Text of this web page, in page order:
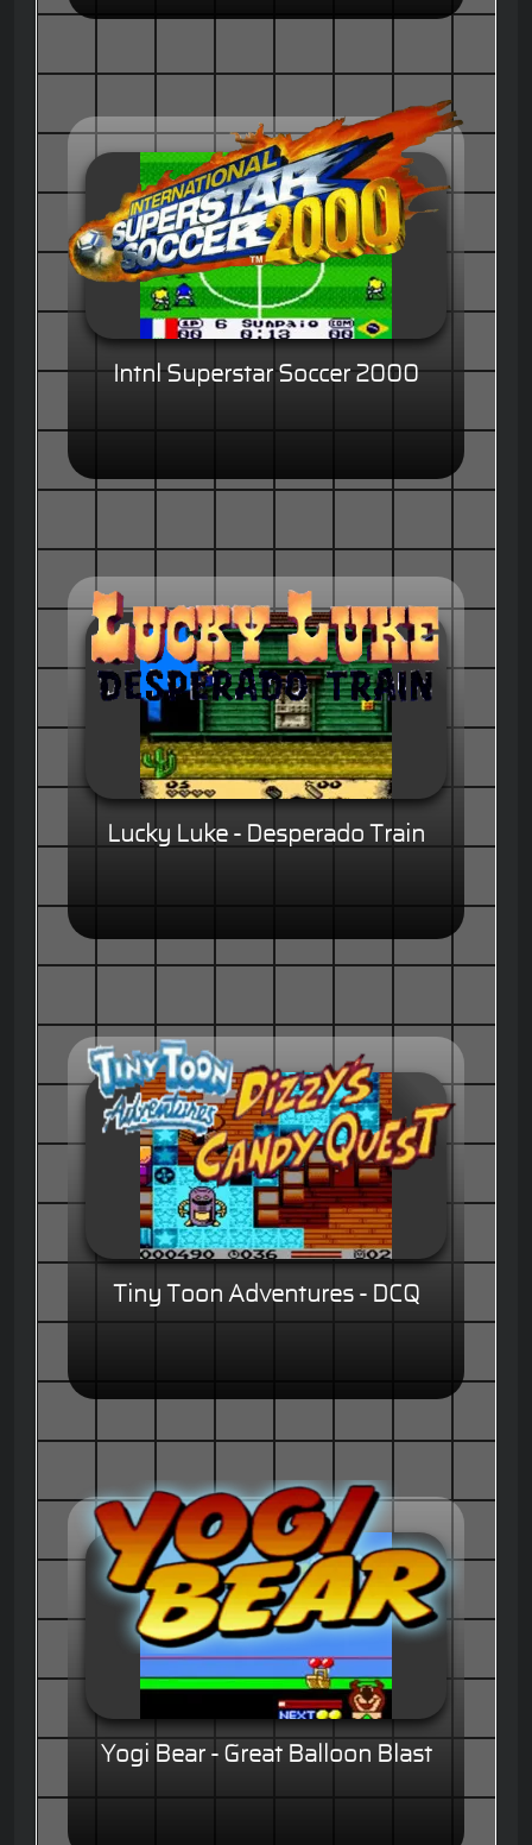
Intnl Superstar Soccer 2000
Lucky Luke - Desperado Train
Tiny Toon Adventures - DCQ
Yogi Bear - Great Balloon Blast